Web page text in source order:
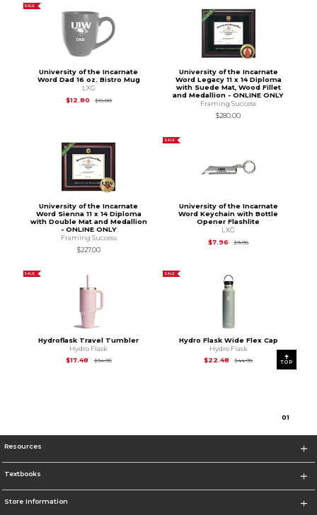
SALE
University of the Incarnate
Word Dad 16 oz. Bistro Mug
LXG
$12.80
$15.00Original Price is $15.00
University of the Incarnate
Word Legacy 11 x 14 Diploma
with Suede Mat, Wood Fillet
and Medallion - ONLINE ONLY
Framing Success
$280.00
University of the Incarnate
Word Sienna 11 x 14 Diploma
with Double Mat and Medallion
- ONLINE ONLY
Framing Success
$227.00
SALE
University of the Incarnate
Word Keychain with Bottle
Opener Flashlite
LXG
$7.96
$9.95Original Price is
SALE
Hydroflask Travel Tumbler
Hydro Flask
$17.48
$34.95Original Price is
SALE
Hydro Flask Wide Flex Cap
Hydro Flask
$22.48
$44.95Original Price is
01
TOP
Resources
Textbooks
Store Information